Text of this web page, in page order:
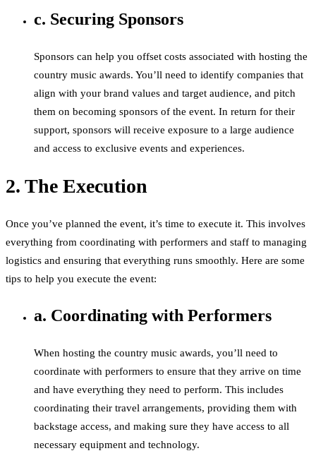
c. Securing Sponsors
Sponsors can help you offset costs associated with hosting the
country music awards. You’ll need to identify companies that
align with your brand values and target audience, and pitch
them on becoming sponsors of the event. In return for their
support, sponsors will receive exposure to a large audience
and access to exclusive events and experiences.
2. The Execution
Once you’ve planned the event, it’s time to execute it. This involves
everything from coordinating with performers and staff to managing
logistics and ensuring that everything runs smoothly. Here are some
tips to help you execute the event:
a. Coordinating with Performers
When hosting the country music awards, you’ll need to
coordinate with performers to ensure that they arrive on time
and have everything they need to perform. This includes
coordinating their travel arrangements, providing them with
backstage access, and making sure they have access to all
necessary equipment and technology.